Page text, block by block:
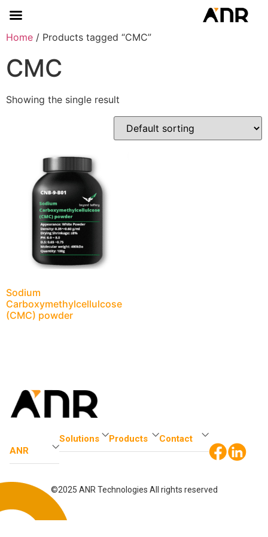
Home / Products tagged “CMC”
CMC
Showing the single result
Sodium
Carboxymethylcellulcose
(CMC) powder
ANR
Solutions Products Contact
©2025 ANR Technologies All rights reserved